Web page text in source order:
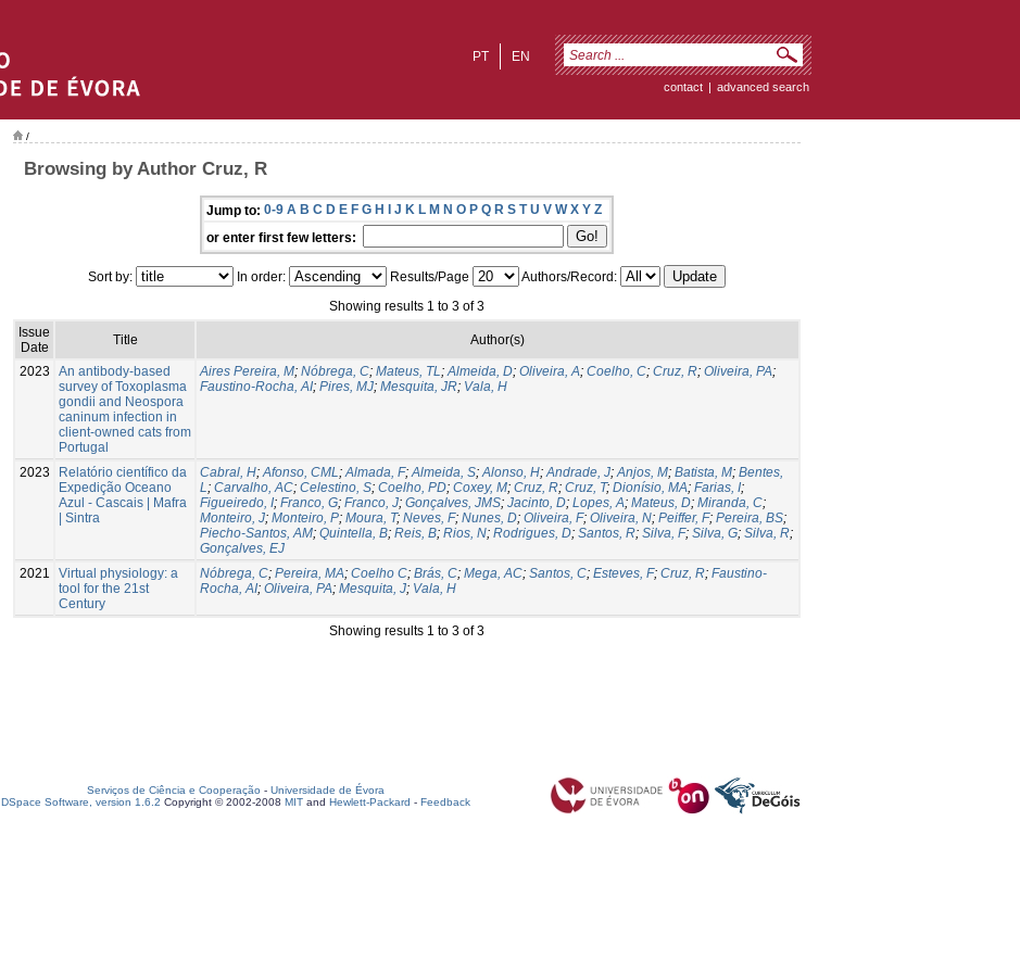
EN
PT
contact | advanced search
/
Browsing by Author Cruz, R
Jump to: 0-9 A B C D E F G H I J K L M N O P Q R S T U V W X Y Z
or enter first few letters:
Sort by: In order: Results/Page
Authors/Record:
Showing results 1 to 3 of 3
Issue
Date
Title Author(s)
2023
An antibody-based
survey of Toxoplasma
gondii and Neospora
caninum infection in
client-owned cats from
Portugal
Aires Pereira, M; Nóbrega, C; Mateus, TL;Almeida, D; Oliveira, A; Coelho, C; Cruz, R; Oliveira, PA;
Faustino-Rocha, AI; Pires, MJ; Mesquita, JR; Vala, H
2023
Relatório científico da
Expedição Oceano
Azul - Cascais | Mafra
| Sintra
Cabral, H;Afonso, CML;Almada, F;Almeida, S;Alonso, H;Andrade, J;Anjos, M; Batista, M; Bentes,
L; Carvalho, AC; Celestino, S; Coelho, PD; Coxey, M; Cruz, R; Cruz, T; Dionísio, MA; Farias, I;
Figueiredo, I; Franco, G; Franco, J; Gonçalves, JMS; Jacinto, D; Lopes, A; Mateus, D; Miranda, C;
Monteiro, J; Monteiro, P; Moura, T; Neves, F; Nunes, D; Oliveira, F; Oliveira, N; Peiffer, F; Pereira, BS;
Piecho-Santos, AM; Quintella, B; Reis, B; Rios, N; Rodrigues, D; Santos, R; Silva, F; Silva, G; Silva, R;
Gonçalves, EJ
2021
Virtual physiology: a
tool for the 21st
Century
Nóbrega, C; Pereira, MA; Coelho C; Brás, C; Mega, AC; Santos, C; Esteves, F; Cruz, R; Faustino-
Rocha, AI; Oliveira, PA; Mesquita, J; Vala, H
Showing results 1 to 3 of 3
Serviços de Ciência e Cooperação - Universidade de Évora
DSpace Software, version 1.6.2 Copyright © 2002-2008 MIT and Hewlett-Packard - Feedback